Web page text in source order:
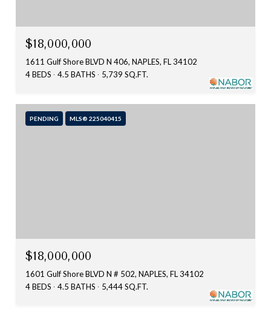
$18,000,000
1611 Gulf Shore BLVD N 406, NAPLES, FL 34102
4 BEDS
4.5 BATHS 5,739 SQ.FT.
PENDING MLS® 225040415
$18,000,000
1601 Gulf Shore BLVD N # 502, NAPLES, FL 34102
4 BEDS
4.5 BATHS 5,444 SQ.FT.